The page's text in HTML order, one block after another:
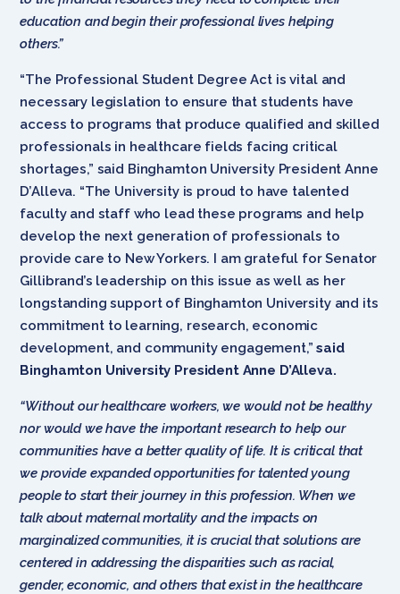
education and begin their professional lives helping
others.”
“The Professional Student Degree Act is vital and
necessary legislation to ensure that students have
access to programs that produce qualified and skilled
professionals in healthcare fields facing critical
shortages,” said Binghamton University President Anne
D’Alleva. “The University is proud to have talented
faculty and staff who lead these programs and help
develop the next generation of professionals to
provide care to New Yorkers. I am grateful for Senator
Gillibrand’s leadership on this issue as well as her
longstanding support of Binghamton University and its
commitment to learning, research, economic
development, and community engagement,”said
Binghamton University President Anne D’Alleva.
“Without our healthcare workers, we would not be healthy
nor would we have the important research to help our
communities have a better quality of life. It is critical that
we provide expanded opportunities for talented young
people to start their journey in this profession. When we
talk about maternal mortality and the impacts on
marginalized communities, it is crucial that solutions are
centered in addressing the disparities such as racial,
gender, economic, and others that exist in the healthcare